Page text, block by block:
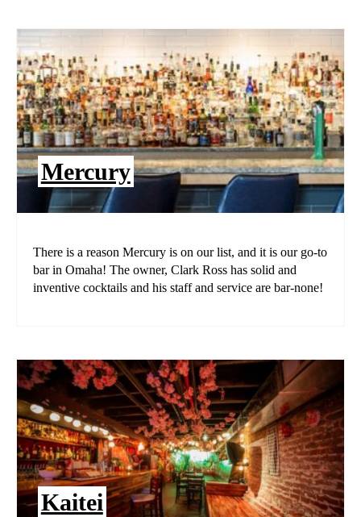
Mercury
There is a reason Mercury is on our list, and it is our go-to
bar in Omaha! The owner, Clark Ross has solid and
inventive cocktails and his staff and service are bar-none!
Kaitei